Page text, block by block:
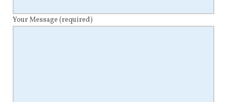
Your Message (required)